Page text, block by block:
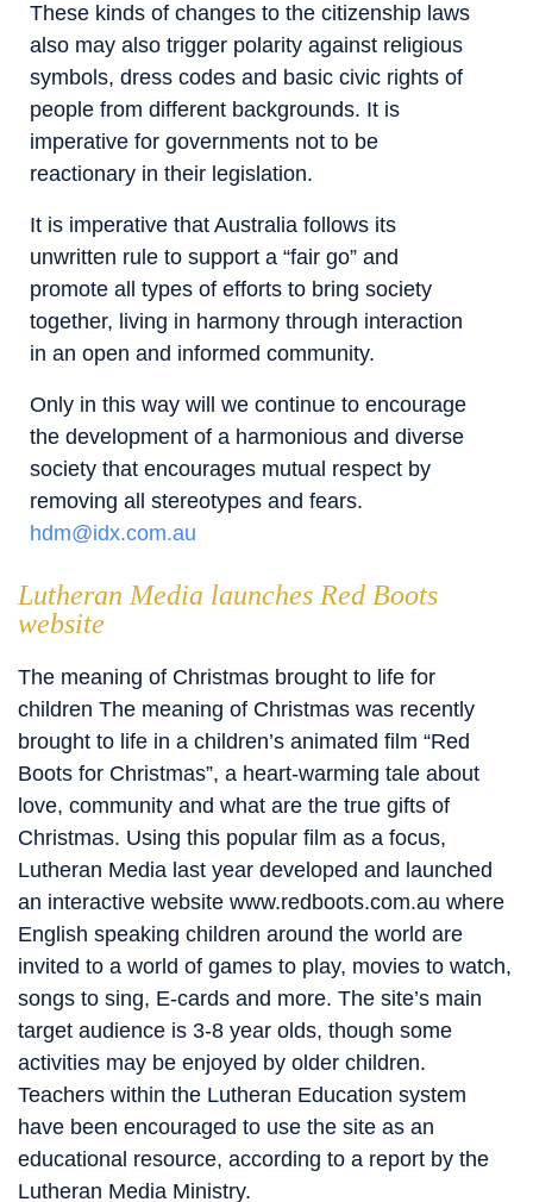
These kinds of changes to the citizenship laws
also may also trigger polarity against religious
symbols, dress codes and basic civic rights of
people from different backgrounds. It is
imperative for governments not to be
reactionary in their legislation.
It is imperative that Australia follows its
unwritten rule to support a “fair go” and
promote all types of efforts to bring society
together, living in harmony through interaction
in an open and informed community.
Only in this way will we continue to encourage
the development of a harmonious and diverse
society that encourages mutual respect by
removing all stereotypes and fears.
hdm@idx.com.au
Lutheran Media launches Red Boots
website
The meaning of Christmas brought to life for
children The meaning of Christmas was recently
brought to life in a children’s animated film “Red
Boots for Christmas”, a heart-warming tale about
love, community and what are the true gifts of
Christmas. Using this popular film as a focus,
Lutheran Media last year developed and launched
an interactive website www.redboots.com.au where
English speaking children around the world are
invited to a world of games to play, movies to watch,
songs to sing, E-cards and more. The site’s main
target audience is 3-8 year olds, though some
activities may be enjoyed by older children.
Teachers within the Lutheran Education system
have been encouraged to use the site as an
educational resource, according to a report by the
Lutheran Media Ministry.